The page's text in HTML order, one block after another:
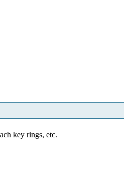
key rings, etc.